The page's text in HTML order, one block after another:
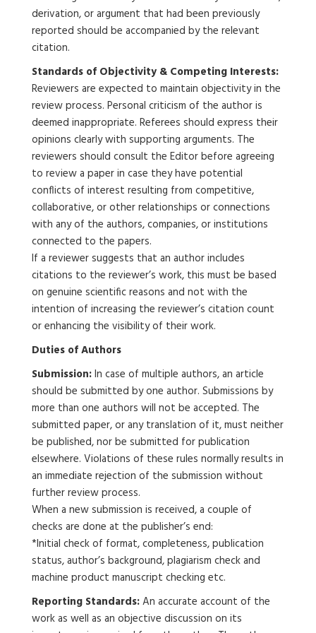
derivation, or argument that had been previously
reported should be accompanied by the relevant
citation.
Standards of Objectivity & Competing Interests:
Reviewers are expected to maintain objectivity in the
review process. Personal criticism of the author is
deemed inappropriate. Referees should express their
opinions clearly with supporting arguments. The
reviewers should consult the Editor before agreeing
to review a paper in case they have potential
conflicts of interest resulting from competitive,
collaborative, or other relationships or connections
with any of the authors, companies, or institutions
connected to the papers.
If a reviewer suggests that an author includes
citations to the reviewer’s work, this must be based
on genuine scientific reasons and not with the
intention of increasing the reviewer’s citation count
or enhancing the visibility of their work.
Duties of Authors
Submission:In case of multiple authors, an article
should be submitted by one author. Submissions by
more than one authors will not be accepted. The
submitted paper, or any translation of it, must neither
be published, nor be submitted for publication
elsewhere. Violations of these rules normally results in
an immediate rejection of the submission without
further review process.
When a new submission is received, a couple of
checks are done at the publisher’s end:
*Initial check of format, completeness, publication
status, author’s background, plagiarism check and
machine product manuscript checking etc.
Reporting Standards:An accurate account of the
work as well as an objective discussion on its